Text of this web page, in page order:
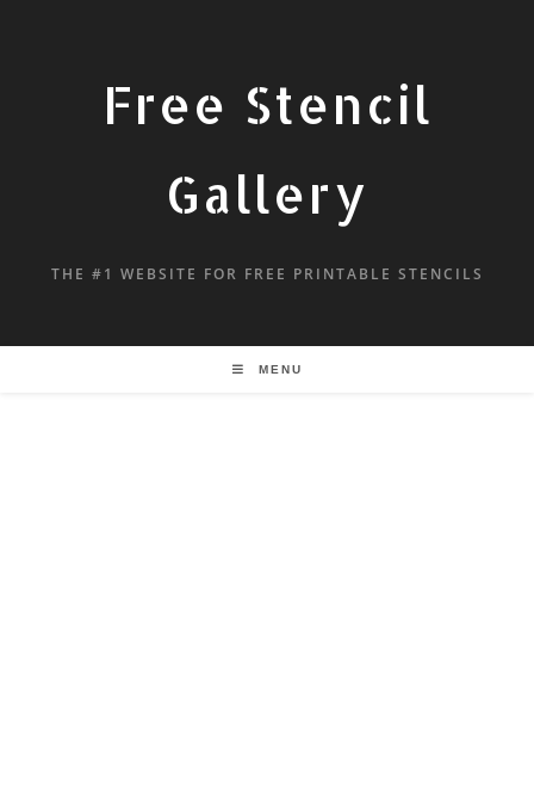
Free Stencil
Gallery
THE #1 WEBSITE FOR FREE PRINTABLE STENCILS
MENU